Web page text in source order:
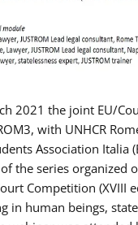
2021 the joint EU/
with UNHCR
Association Italia
the series organized
Competition (XVIII
in human beings,